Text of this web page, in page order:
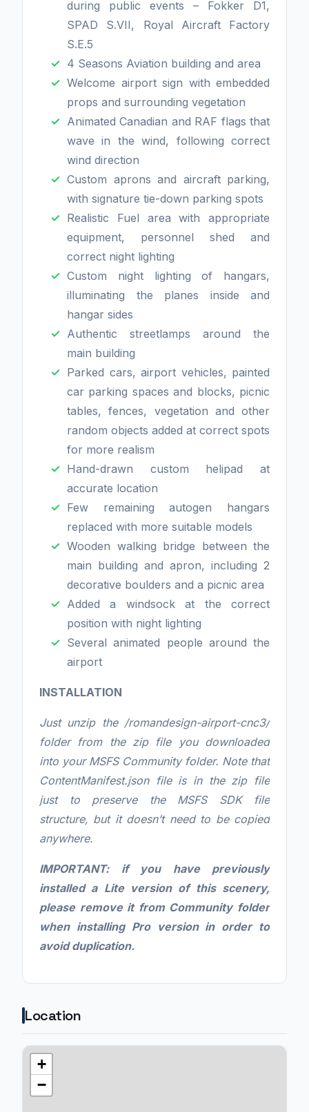
during public events – Fokker D1,
SPAD S.VII, Royal Aircraft Factory
S.E.5
4 Seasons Aviation building and area
Welcome airport sign with embedded
props and surrounding vegetation
Animated Canadian and RAF flags that
wave in the wind, following correct
wind direction
Custom aprons and aircraft parking,
with signature tie-down parking spots
Realistic Fuel area with appropriate
equipment, personnel shed and
correct night lighting
Custom night lighting of hangars,
illuminating the planes inside and
hangar sides
Authentic streetlamps around the
main building
Parked cars, airport vehicles, painted
car parking spaces and blocks, picnic
tables, fences, vegetation and other
random objects added at correct spots
for more realism
Hand-drawn custom helipad at
accurate location
Few remaining autogen hangars
replaced with more suitable models
Wooden walking bridge between the
main building and apron, including 2
decorative boulders and a picnic area
Added a windsock at the correct
position with night lighting
Several animated people around the
airport
INSTALLATION
Just unzip the /romandesign-airport-cnc3/
folder from the zip file you downloaded
into your MSFS Community folder. Note that
ContentManifest.json file is in the zip file
just to preserve the MSFS SDK file
structure, but it doesn’t need to be copied
anywhere.
IMPORTANT: if you have previously
installed a Lite version of this scenery,
please remove it from Community folder
when installing Pro version in order to
avoid duplication.
Location
+
−